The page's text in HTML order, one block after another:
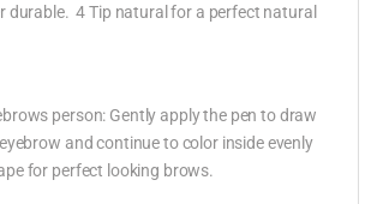
durable. 4 Tip natural for a perfect natural
person: Gently apply the pen to draw
and continue to color inside evenly
for perfect looking brows.